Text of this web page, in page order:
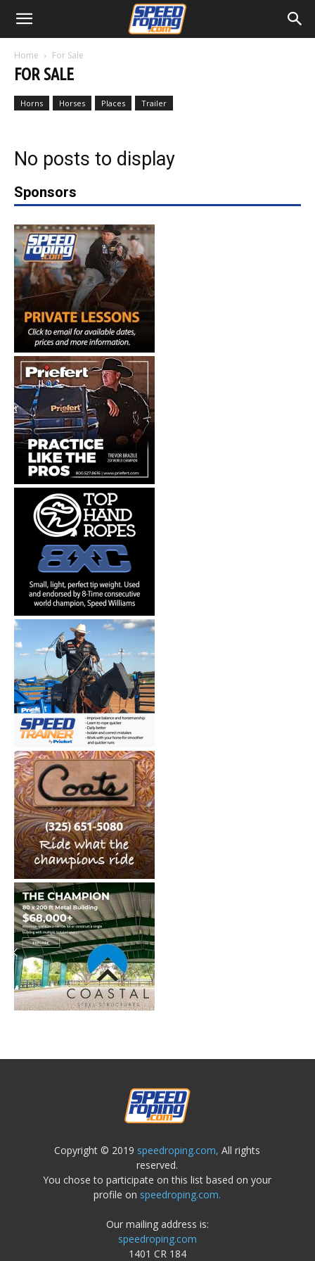
Home For Sale
FOR SALE
Horns Horses Places Trailer
No posts to display
Sponsors
Copyright © 2019 speedroping.com, All rights
reserved.
You chose to participate on this list based on your
profile on speedroping.com.
Our mailing address is:
speedroping.com
1401 CR 184